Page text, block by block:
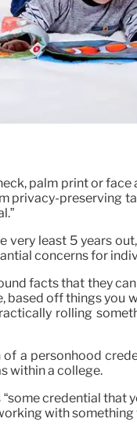
palm print or
privacy-preserving
very least 5 years
concerns for
facts that they
based off things
rolling
a personhood
within a college.
“some credential
with something